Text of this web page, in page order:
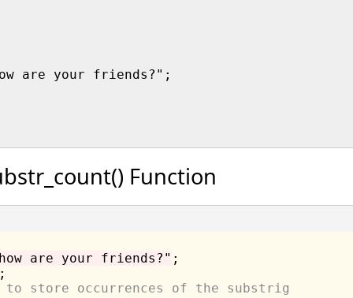
are your friends?";
Function
are your friends?"
store occurrences of the substrig